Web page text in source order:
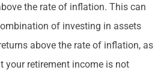
the rate of inflation. This can
of investing in assets
above the rate of inflation, as
your retirement income is not